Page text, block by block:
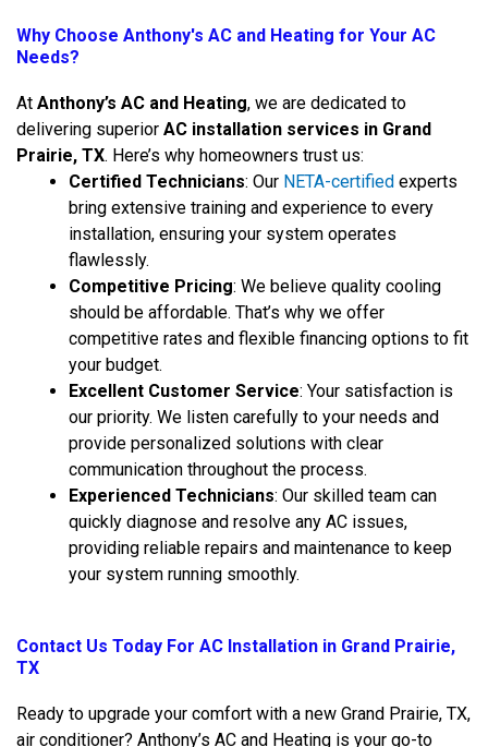
Why Choose Anthony's AC and Heating for Your AC
Needs?
At Anthony’s AC and Heating, we are dedicated to
delivering superior AC installation services in Grand
Prairie, TX. Here’s why homeowners trust us:
Certified Technicians: Our NETA-certified experts
bring extensive training and experience to every
installation, ensuring your system operates
flawlessly.
Competitive Pricing: We believe quality cooling
should be affordable. That’s why we offer
competitive rates and flexible financing options to fit
your budget.
Excellent Customer Service: Your satisfaction is
our priority. We listen carefully to your needs and
provide personalized solutions with clear
communication throughout the process.
Experienced Technicians: Our skilled team can
quickly diagnose and resolve any AC issues,
providing reliable repairs and maintenance to keep
your system running smoothly.
Contact Us Today For AC Installation in Grand Prairie,
TX
Ready to upgrade your comfort with a new Grand Prairie, TX,
air conditioner? Anthony’s AC and Heating is your go-to